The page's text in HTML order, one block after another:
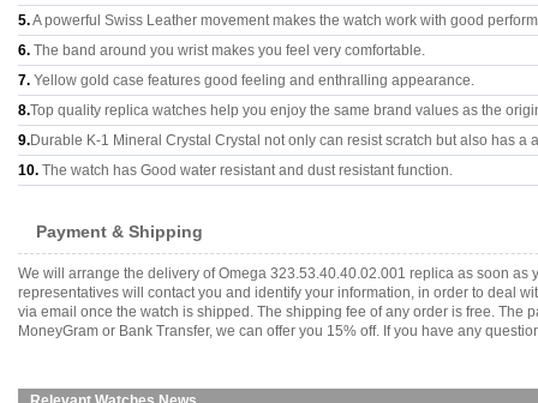
5.A powerful Swiss Leather movement makes the watch work with good
6. The band around you wrist makes you feel very comfortable.
7. Yellow gold case features good feeling and enthralling appearance.
8.Top quality replica watches help you enjoy the same brand values as the
9.Durable K-1 Mineral Crystal Crystal not only can resist scratch but also has a
10. The watch has Good water resistant and dust resistant function.
Payment & Shipping
We will arrange the delivery of Omega 323.53.40.40.02.001 replica as soon
representatives will contact you and identify your information, in order to deal
via email once the watch is shipped. The shipping fee of any order is free. The
MoneyGram or Bank Transfer, we can offer you 15% off. If you have any